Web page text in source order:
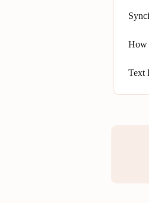
How
Text